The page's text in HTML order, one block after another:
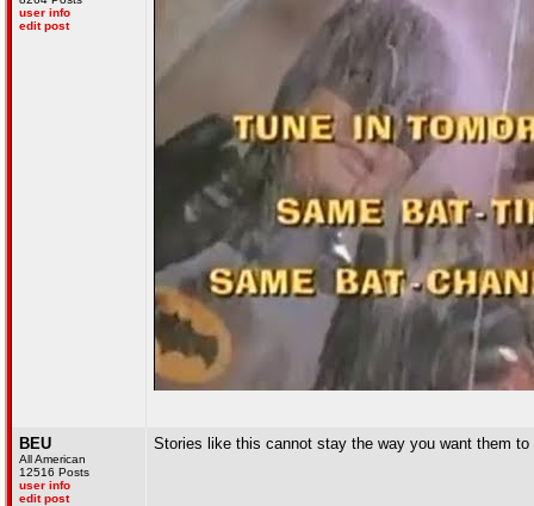
user info
edit post
BEU
All American
12516 Posts
user info
edit post
Stories like this cannot stay the way you want them